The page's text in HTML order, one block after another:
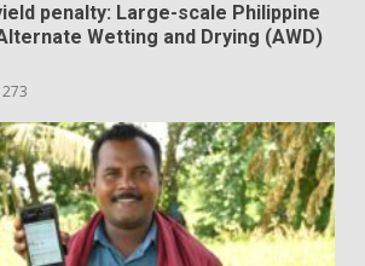
penalty: Large-scale Philippine
Wetting and Drying (AWD)
273